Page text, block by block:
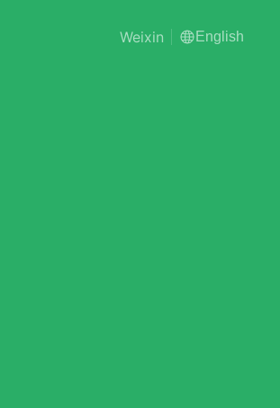
Weixin English